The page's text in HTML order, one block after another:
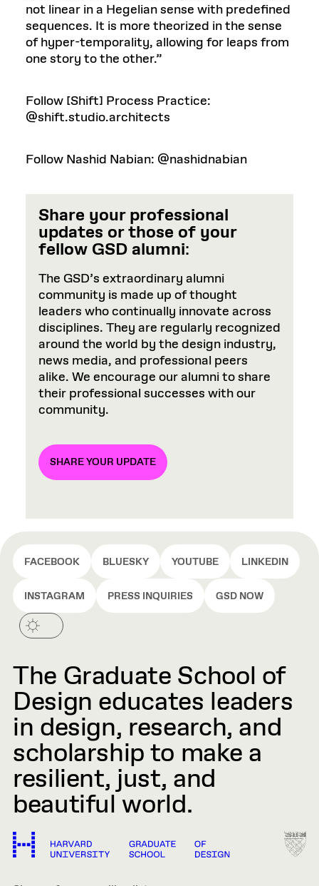
not linear in a Hegelian sense with predefined
sequences. It is more theorized in the sense
of hyper-temporality, allowing for leaps from
one story to the other.”
Follow [Shift] Process Practice:
@shift.studio.architects
Follow Nashid Nabian: @nashidnabian
Share your professional
updates or those of your
fellow GSD alumni:
The GSD’s extraordinary alumni
community is made up of thought
leaders who continually innovate across
disciplines. They are regularly recognized
around the world by the design industry,
news media, and professional peers
alike. We encourage our alumni to share
their professional successes with our
community.
SHARE YOUR UPDATE
FACEBOOK BLUESKY YOUTUBE LINKEDIN
INSTAGRAM PRESS INQUIRIES GSD NOW
The Graduate School of
Design educates leaders
in design, research, and
scholarship to make a
resilient, just, and
beautiful world.